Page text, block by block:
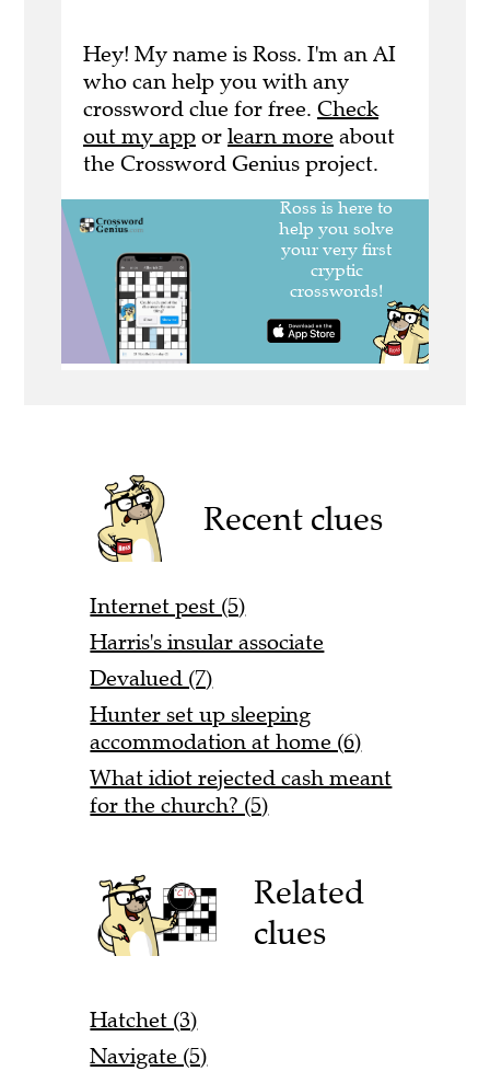
Hey! My name is Ross. I'm an AI
who can help you with any
crossword clue for free. Check
out my app or learn more about
the Crossword Genius project.
Recent clues
Internet pest (5)
Harris's insular associate
Devalued (7)
Hunter set up sleeping
accommodation at home (6)
What idiot rejected cash meant
for the church? (5)
Related
clues
Hatchet (3)
Navigate (5)